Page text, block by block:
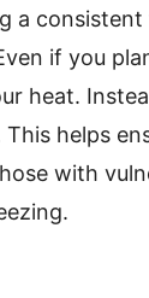
a
if you
heat.
This helps
with